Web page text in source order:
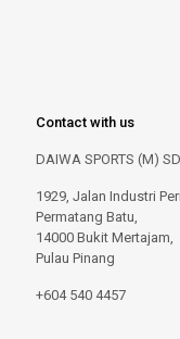
Contact with us
DAIWA SPORTS (M)
1929, Jalan Industri
Permatang Batu,
14000 Bukit Mertajam,
Pulau Pinang
+604 540 4457